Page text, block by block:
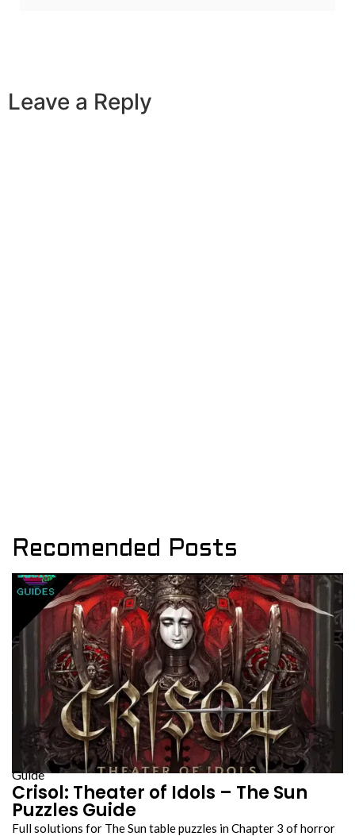
Leave a Reply
Recomended Posts
Guide
Crisol: Theater of Idols – The Sun
Puzzles Guide
Full solutions for The Sun table puzzles in Chapter 3 of horror